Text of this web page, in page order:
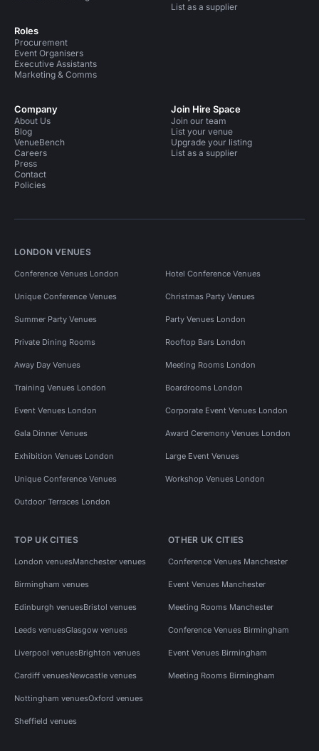
Roles
Procurement
Event Organisers
Executive Assistants
Marketing & Comms
List as a supplier
Company
About Us
Blog
VenueBench
Careers
Press
Contact
Policies
Join Hire Space
Join our team
List your venue
Upgrade your listing
List as a supplier
LONDON VENUES
Conference Venues London Hotel Conference Venues
Unique Conference Venues Christmas Party Venues
Summer Party Venues Party Venues London
Private Dining Rooms Rooftop Bars London
Away Day Venues Meeting Rooms London
Training Venues London Boardrooms London
Event Venues London Corporate Event Venues London
Gala Dinner Venues Award Ceremony Venues London
Exhibition Venues London Large Event Venues
Unique Conference Venues Workshop Venues London
Outdoor Terraces London
TOP UK CITIES
London venuesManchester venues
Birmingham venues
Edinburgh venuesBristol venues
Leeds venuesGlasgow venues
Liverpool venuesBrighton venues
Cardiff venuesNewcastle venues
Nottingham venuesOxford venues
Sheffield venues
OTHER UK CITIES
Conference Venues Manchester
Event Venues Manchester
Meeting Rooms Manchester
Conference Venues Birmingham
Event Venues Birmingham
Meeting Rooms Birmingham